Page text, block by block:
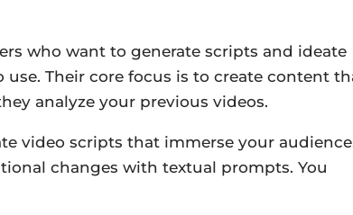
who want to generate scripts and ideate
Their core focus is to create content
analyze your previous videos.
video scripts that immerse your
changes with textual prompts. You